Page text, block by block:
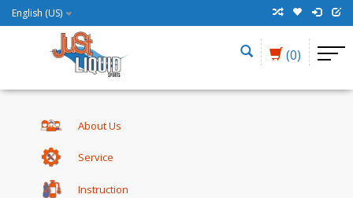
English (US)
(0)
About Us
Service
Instruction